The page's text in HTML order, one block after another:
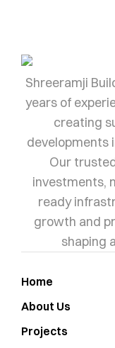
Shreeramji
years of
creating
developments
Our
investments,
ready
growth and
shaping
Home
About Us
Projects